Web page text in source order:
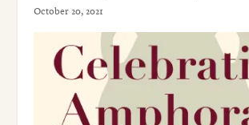
October 20, 2021